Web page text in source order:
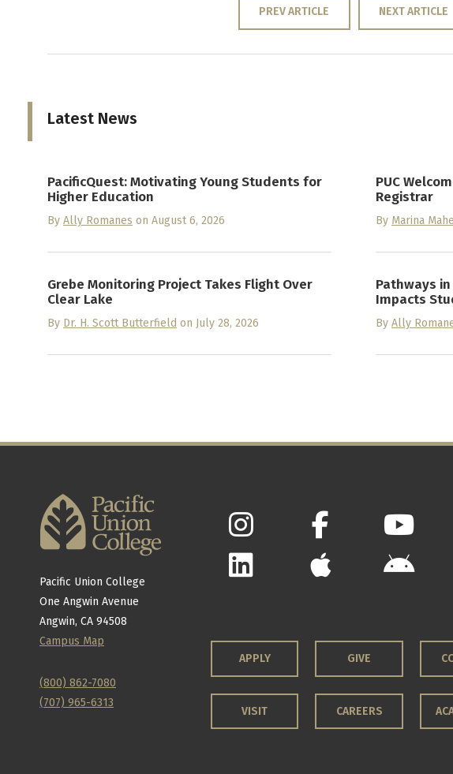
PREV ARTICLE NEXT ARTICLE
Latest News
PacificQuest: Motivating Young Students for
Higher Education
By Ally Romanes on August 6, 2026
PUC
Registrar
By Marina
Grebe Monitoring Project Takes Flight Over
Clear Lake
By Dr. H. Scott Butterfield on July 28, 2026
Pathways in
Impacts
By Ally
Pacific Union College
One Angwin Avenue
Angwin, CA 94508
Campus Map
(800) 862-7080
(707) 965-6313
APPLY GIVE
VISIT CAREERS